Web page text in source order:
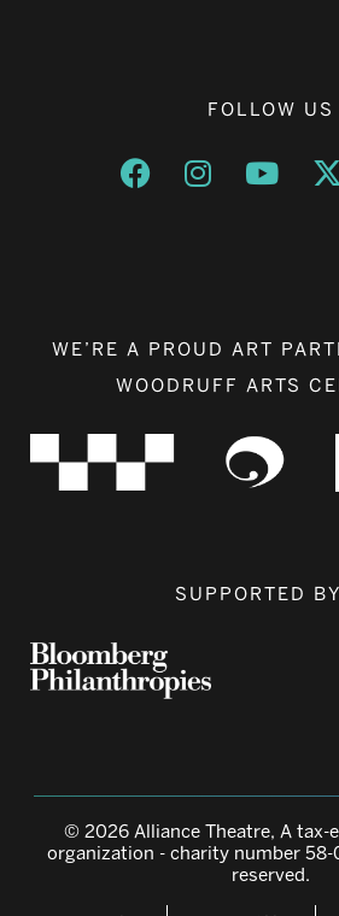
FOLLOW US
Opens a new window
Opens a new
Opens
WE’RE A PROUD ART
WOODRUFF ARTS
SUPPORTED BY
© 2026 Alliance Theatre, A tax-
organization - charity number 58-
reserved.